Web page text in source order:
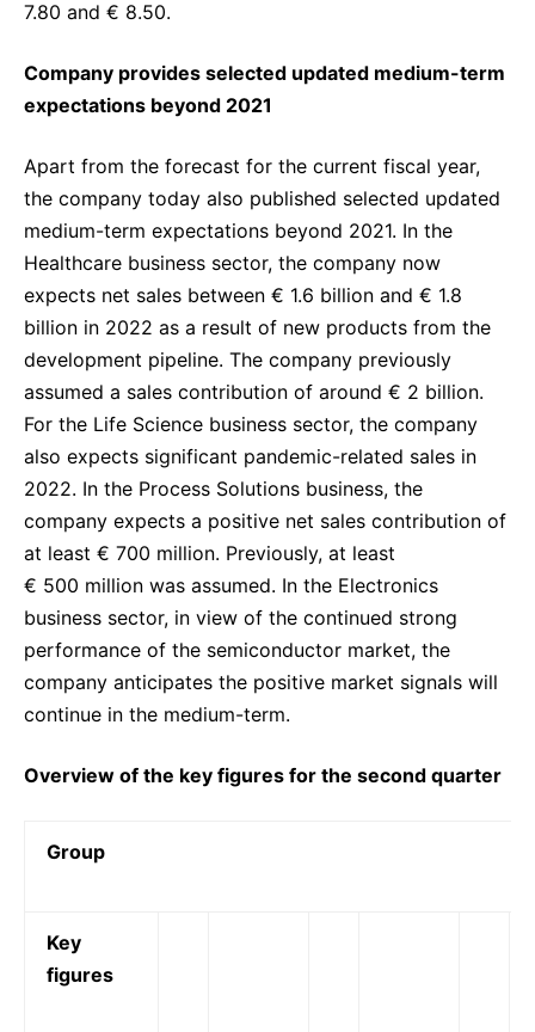
7.80 and € 8.50.
Company provides selected updated medium-term
expectations beyond 2021
Apart from the forecast for the current fiscal year,
the company today also published selected updated
medium-term expectations beyond 2021. In the
Healthcare business sector, the company now
expects net sales between € 1.6 billion and € 1.8
billion in 2022 as a result of new products from the
development pipeline. The company previously
assumed a sales contribution of around € 2 billion.
For the Life Science business sector, the company
also expects significant pandemic-related sales in
2022. In the Process Solutions business, the
company expects a positive net sales contribution of
at least € 700 million. Previously, at least
€ 500 million was assumed. In the Electronics
business sector, in view of the continued strong
performance of the semiconductor market, the
company anticipates the positive market signals will
continue in the medium-term.
Overview of the key figures for the second quarter
Group
Key
figures